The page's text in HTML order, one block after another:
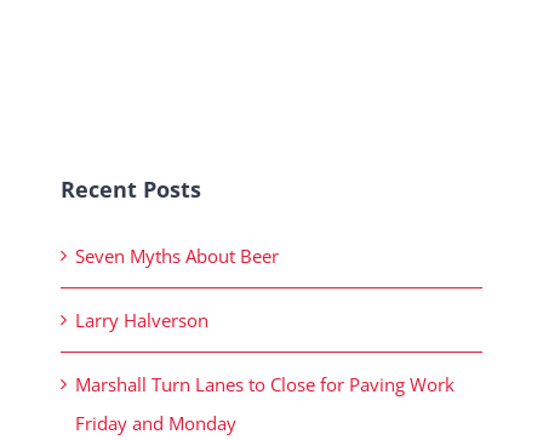
Recent Posts
Seven Myths About Beer
Larry Halverson
Marshall Turn Lanes to Close for Paving Work
Friday and Monday